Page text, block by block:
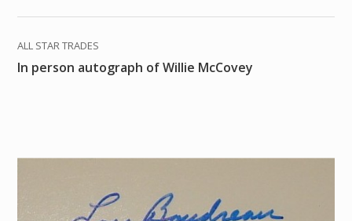
ALL STAR TRADES
In person autograph of Willie McCovey